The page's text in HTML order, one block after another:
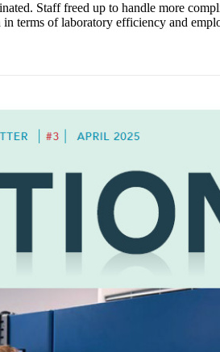
Staff freed up to handle more
terms of laboratory efficiency and